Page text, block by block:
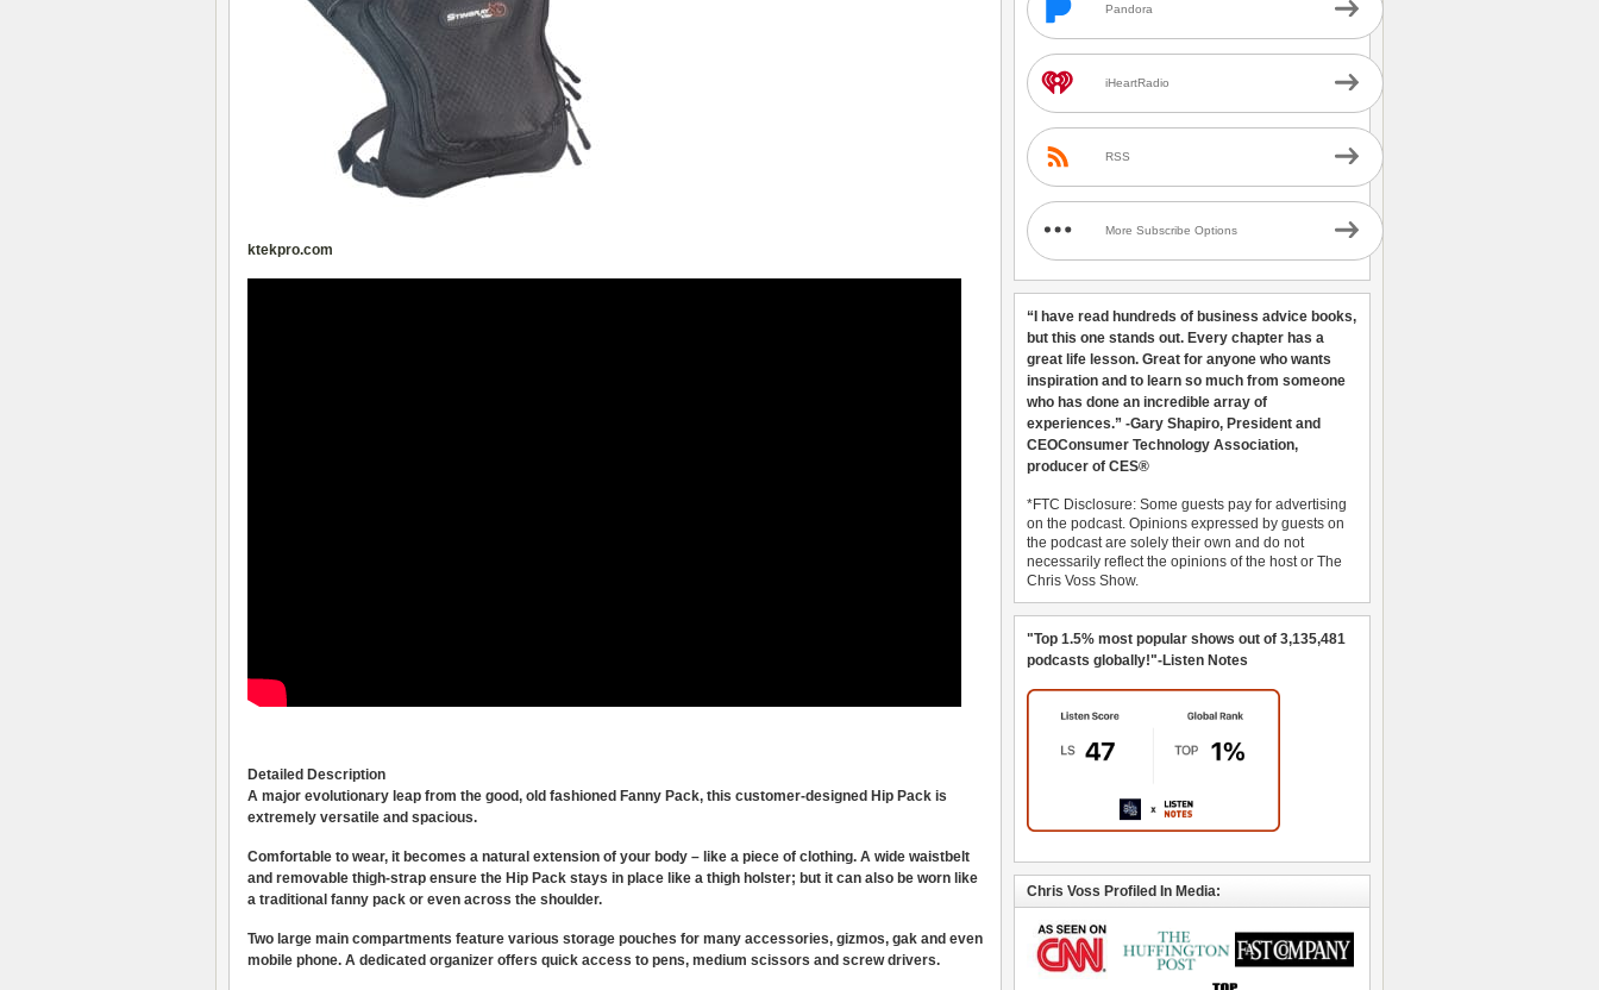
ktekpro.com
Detailed Description
A major evolutionary leap from the good, old fashioned Fanny Pack, this customer-designed Hip Pack is
extremely versatile and spacious.
Comfortable to wear, it becomes a natural extension of your body – like a piece of clothing. A wide waistbelt
and removable thigh-strap ensure the Hip Pack stays in place like a thigh holster; but it can also be worn like
a traditional fanny pack or even across the shoulder.
Two large main compartments feature various storage pouches for many accessories, gizmos, gak and even
mobile phone. A dedicated organizer offers quick access to pens, medium scissors and screw drivers.
Pandora
iHeartRadio
RSS
More Subscribe Options
“I have read hundreds of business advice books,
but this one stands out. Every chapter has a
great life lesson. Great for anyone who wants
inspiration and to learn so much from someone
who has done an incredible array of
experiences.” -Gary Shapiro, President and
CEOConsumer Technology Association,
producer of CES®
*FTC Disclosure: Some guests pay for advertising
on the podcast. Opinions expressed by guests on
the podcast are solely their own and do not
necessarily reflect the opinions of the host or The
Chris Voss Show.
"Top 1.5% most popular shows out of 3,135,481
podcasts globally!"-Listen Notes
Chris Voss Profiled In Media: